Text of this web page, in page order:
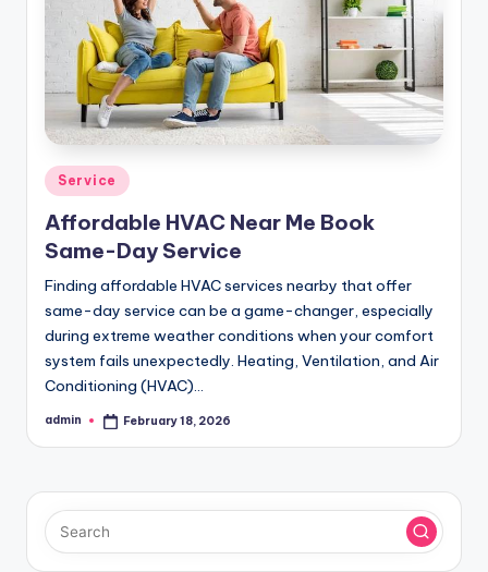
Posted
in
Service
Affordable HVAC Near Me Book
Same-Day Service
Finding affordable HVAC services nearby that offer
same-day service can be a game-changer, especially
during extreme weather conditions when your comfort
system fails unexpectedly. Heating, Ventilation, and Air
Conditioning (HVAC)…
Posted
admin February 18, 2026